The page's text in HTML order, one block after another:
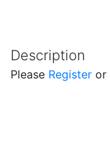
Description
Please Register or